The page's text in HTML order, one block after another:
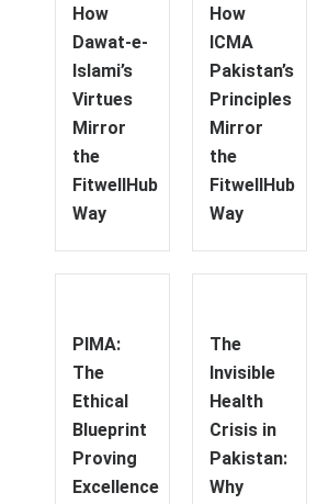
How
Dawat-e-
Islami’s
Virtues
Mirror
the
FitwellHub
Way
How
ICMA
Pakistan’s
Principles
Mirror
the
FitwellHub
Way
PIMA:
The
Ethical
Blueprint
Proving
Excellence
The
Invisible
Health
Crisis in
Pakistan:
Why